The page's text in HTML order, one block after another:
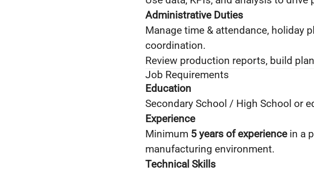
Administrative Duties
Manage time & attendance, holiday
coordination.
Review production reports, build
Job Requirements
Education
Secondary School / High School or
Experience
Minimum 5 years of experiencein a
manufacturing environment.
Technical Skills